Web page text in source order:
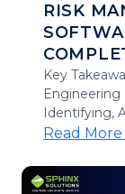
RISK
Key
Identifying,
Read More